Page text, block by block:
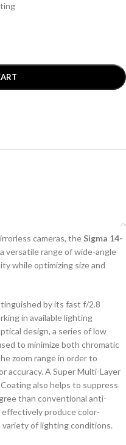
cameras, the Sigma 14-
versatile range of wide-angle
while optimizing size and
by its fast f/2.8
in available lighting
design, a series of low
to minimize both chromatic
zoom range in order to
accuracy. A Super Multi-Layer
also helps to suppress
than conventional anti-
produce color-
variety of lighting conditions.